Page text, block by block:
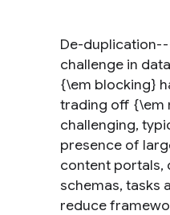
De-
challenge in
{\em blocking}
trading off {\em
challenging,
presence of
content portals,
schemas, tasks
reduce